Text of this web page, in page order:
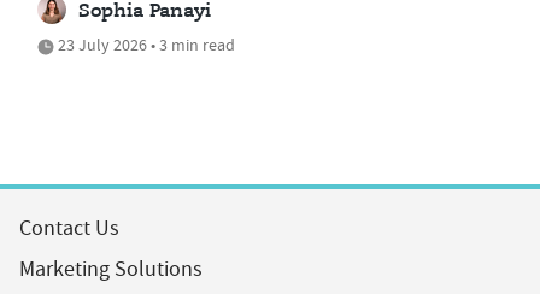
Sophia Panayi
23 July 2026 • 3 min read
Contact Us
Marketing Solutions